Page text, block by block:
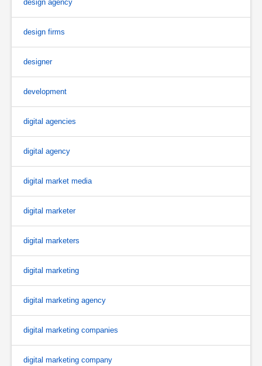
design agency
design firms
designer
development
digital agencies
digital agency
digital market media
digital marketer
digital marketers
digital marketing
digital marketing agency
digital marketing companies
digital marketing company